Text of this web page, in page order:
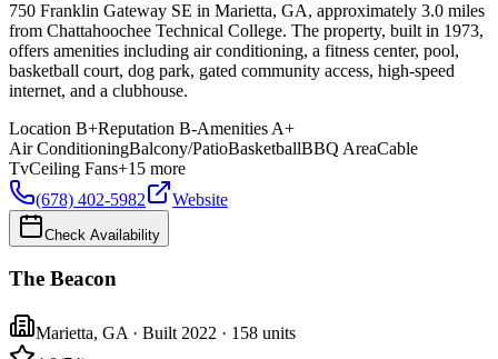
750 Franklin Gateway SE in Marietta, GA, approximately 3.0 miles
from Chattahoochee Technical College. The property, built in 1973,
offers amenities including air conditioning, a fitness center, pool,
basketball court, dog park, gated community access, high-speed
internet, and a clubhouse.
Location B+Reputation B-Amenities A+
Air ConditioningBalcony/PatioBasketballBBQ AreaCable
TvCeiling Fans+15 more
(678) 402-5982
Website
Check Availability
The Beacon
Marietta, GA · Built 2022 · 158 units